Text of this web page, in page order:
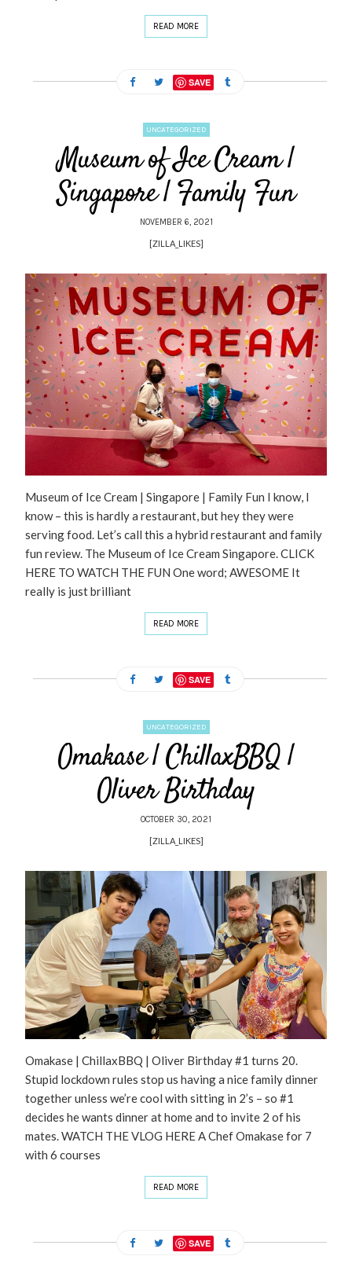
READ MORE
SAVE
UNCATEGORIZED
Museum of Ice Cream |
Singapore | Family Fun
NOVEMBER 6, 2021
[ZILLA_LIKES]
Museum of Ice Cream | Singapore | Family Fun I know, I
know – this is hardly a restaurant, but hey they were
serving food. Let’s call this a hybrid restaurant and family
fun review. The Museum of Ice Cream Singapore. CLICK
HERE TO WATCH THE FUN One word; AWESOME It
really is just brilliant
READ MORE
SAVE
UNCATEGORIZED
Omakase | ChillaxBBQ |
Oliver Birthday
OCTOBER 30, 2021
[ZILLA_LIKES]
Omakase | ChillaxBBQ | Oliver Birthday #1 turns 20.
Stupid lockdown rules stop us having a nice family dinner
together unless we’re cool with sitting in 2’s – so #1
decides he wants dinner at home and to invite 2 of his
mates. WATCH THE VLOG HERE A Chef Omakase for 7
with 6 courses
READ MORE
SAVE